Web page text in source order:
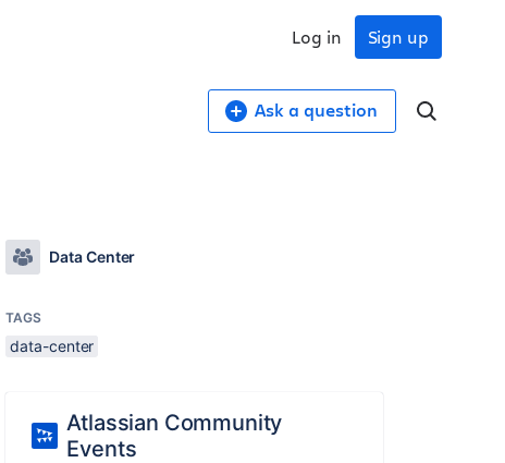
Sign up
Log in
Ask a question
Data Center
TAGS
data-center
Atlassian Community
Events